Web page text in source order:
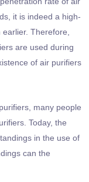
it is indeed a high-
Therefore,
are used during
of air purifiers
many people
Today, the
in the use of
can the